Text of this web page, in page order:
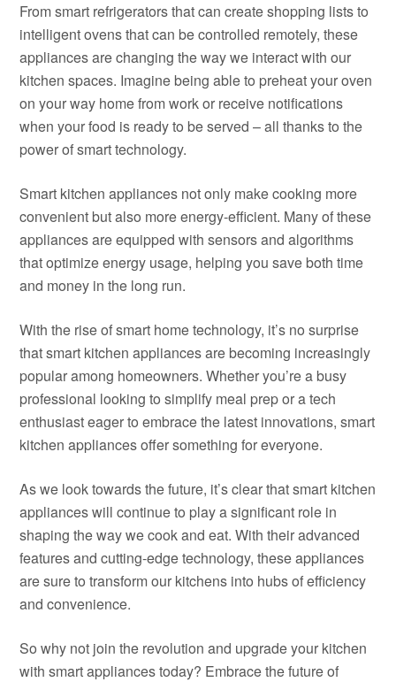
From smart refrigerators that can create shopping lists to
intelligent ovens that can be controlled remotely, these
appliances are changing the way we interact with our
kitchen spaces. Imagine being able to preheat your oven
on your way home from work or receive notifications
when your food is ready to be served – all thanks to the
power of smart technology.
Smart kitchen appliances not only make cooking more
convenient but also more energy-efficient. Many of these
appliances are equipped with sensors and algorithms
that optimize energy usage, helping you save both time
and money in the long run.
With the rise of smart home technology, it’s no surprise
that smart kitchen appliances are becoming increasingly
popular among homeowners. Whether you’re a busy
professional looking to simplify meal prep or a tech
enthusiast eager to embrace the latest innovations, smart
kitchen appliances offer something for everyone.
As we look towards the future, it’s clear that smart kitchen
appliances will continue to play a significant role in
shaping the way we cook and eat. With their advanced
features and cutting-edge technology, these appliances
are sure to transform our kitchens into hubs of efficiency
and convenience.
So why not join the revolution and upgrade your kitchen
with smart appliances today? Embrace the future of